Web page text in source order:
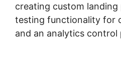
creating custom landing
testing functionality for
and an analytics control